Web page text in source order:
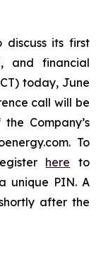
its first
and financial
today, June
call will be
Company’s
To
here to
unique PIN. A
after the